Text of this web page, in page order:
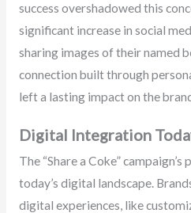
success overshadowed this
significant increase in social
sharing images of their named
connection built through
left a lasting impact on the
Digital Integration
The “Share a Coke”
today’s digital landscape.
digital experiences, like